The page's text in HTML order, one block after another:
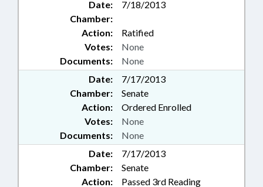
Date:
7/18/2013
Chamber:
Action:
Ratified
Documents: None
Votes: None
Date:
7/17/2013
Chamber:
Senate
Action:
Ordered Enrolled
Documents: None
Votes: None
Date:
7/17/2013
Chamber:
Senate
Action:
Passed 3rd Reading